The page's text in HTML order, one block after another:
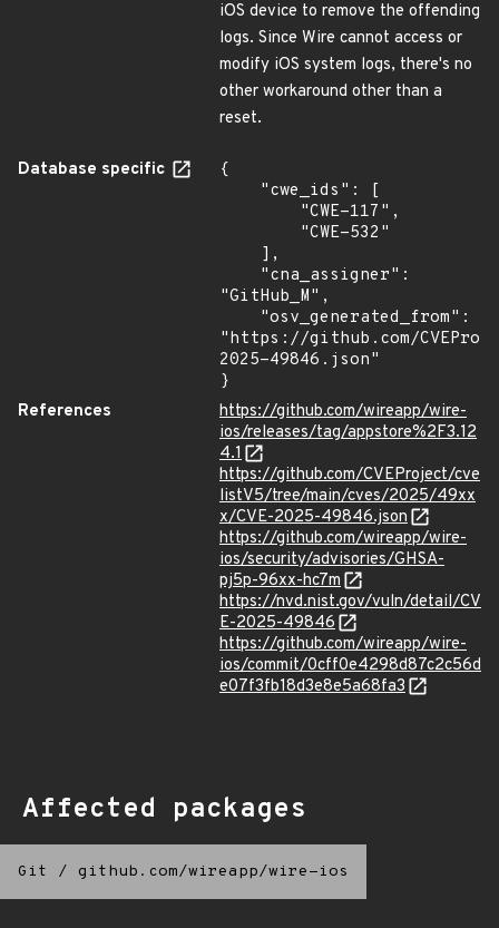
iOS device to remove the offending
logs. Since Wire cannot access or
modify iOS system logs, there's no
other workaround other than a
reset.
Database specific
{
"GitHub_M",
"https://github.com/
2025-49846.json"
}
References
https://github.com/wireapp/wire-
ios/releases/tag/appstore%2F3.12
4.1
https://github.com/CVEProject/cve
listV5/tree/main/cves/2025/49xx
x/CVE-2025-49846.json
https://github.com/wireapp/wire-
ios/security/advisories/GHSA-
pj5p-96xx-hc7m
https://nvd.nist.gov/vuln/detail/CV
E-2025-49846
https://github.com/wireapp/wire-
ios/commit/0cff0e4298d87c2c56d
e07f3fb18d3e8e5a68fa3
Affected packages
Git / github.com/wireapp/wire-ios